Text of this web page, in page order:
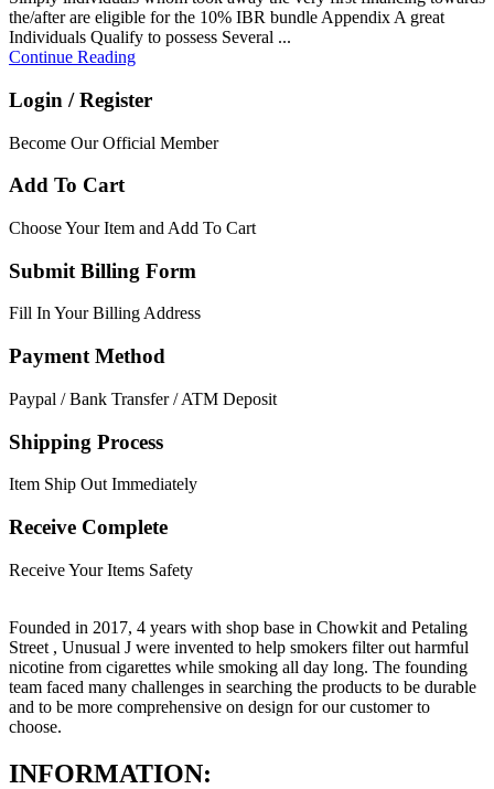
the/after are eligible for the 10% IBR bundle Appendix A great
Individuals Qualify to possess Several ...
Continue Reading
Login / Register
Become Our Official Member
Add To Cart
Choose Your Item and Add To Cart
Submit Billing Form
Fill In Your Billing Address
Payment Method
Paypal / Bank Transfer / ATM Deposit
Shipping Process
Item Ship Out Immediately
Receive Complete
Receive Your Items Safety
Founded in 2017, 4 years with shop base in Chowkit and Petaling
Street , Unusual J were invented to help smokers filter out harmful
nicotine from cigarettes while smoking all day long. The founding
team faced many challenges in searching the products to be durable
and to be more comprehensive on design for our customer to
choose.
INFORMATION: